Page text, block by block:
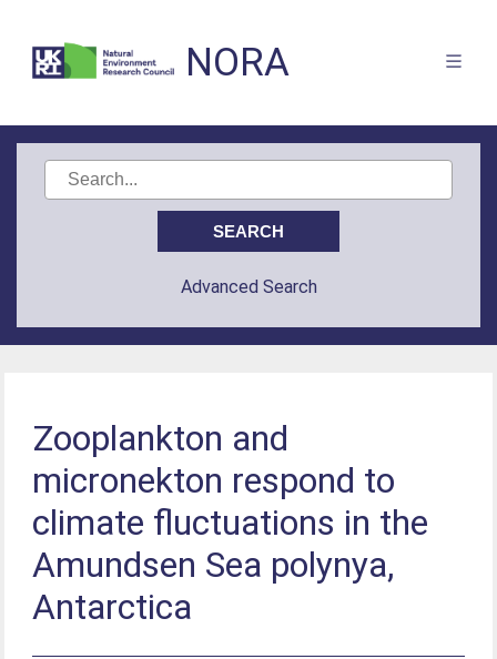
NORA
Advanced Search
Zooplankton and
micronekton respond to
climate fluctuations in the
Amundsen Sea polynya,
Antarctica